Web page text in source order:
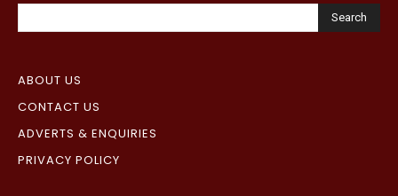
Search
ABOUT US
CONTACT US
ADVERTS & ENQUIRIES
PRIVACY POLICY